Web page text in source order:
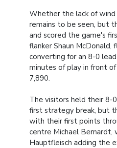
Whether the lack of
remains to be seen, but
and scored the game's
flanker Shaun McDonald,
converting for an 8-0
minutes of play in front
7,890.
The visitors held their 8-
first strategy break, but
with their first points
centre Michael Bernardt,
Hauptfleisch adding the